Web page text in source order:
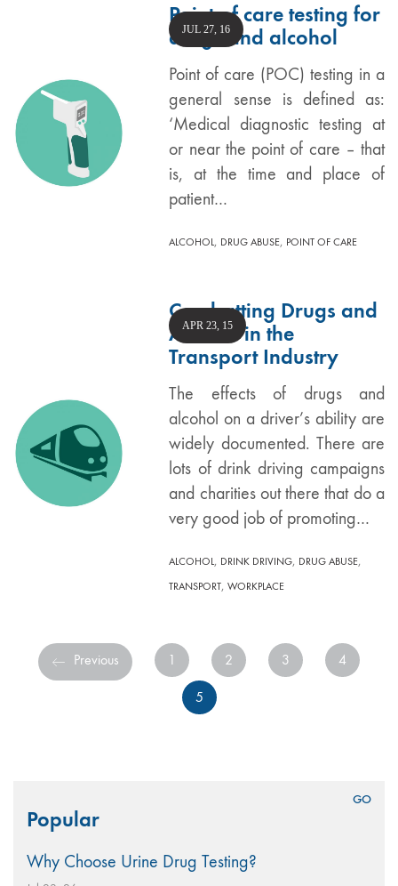
Point of care testing for
drugs and alcohol
Point of care (POC) testing in a
general sense is defined as:
‘Medical diagnostic testing at
or near the point of care – that
is, at the time and place of
patient…
JUL 27, 16
ALCOHOL, DRUG ABUSE, POINT OF CARE
Combatting Drugs and
Alcohol in the
Transport Industry
The effects of drugs and
alcohol on a driver’s ability are
widely documented. There are
lots of drink driving campaigns
and charities out there that do a
very good job of promoting…
APR 23, 15
ALCOHOL, DRINK DRIVING, DRUG ABUSE,
TRANSPORT,WORKPLACE
Previous 1 2 3 4
5
for:Popular
Why Choose Urine Drug Testing?